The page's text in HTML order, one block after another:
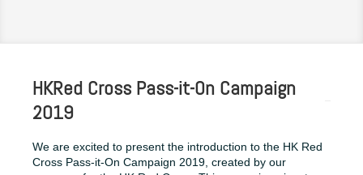
HKRed Cross Pass-it-On Campaign
2019
We are excited to present the introduction to the HK Red
Cross Pass-it-On Campaign 2019, created by our